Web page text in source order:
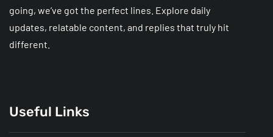
going, we’ve got the perfect lines. Explore daily
updates, relatable content, and replies that truly hit
different.
Useful Links